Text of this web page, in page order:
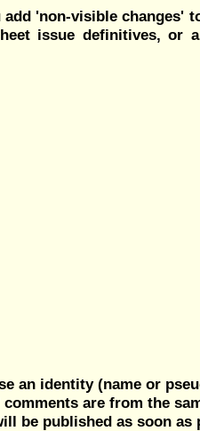
'non-visible changes'
issue definitives, or
an identity (name or
are from the
be published as soon as